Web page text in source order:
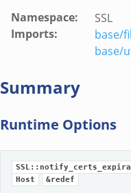
Namespace:
SSL
Imports: base/
base/
Summary
Runtime Options
Host &redef